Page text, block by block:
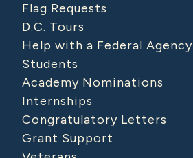
Flag Requests
D.C. Tours
Help with a Federal Agency
Students
Academy Nominations
Internships
Congratulatory Letters
Grant Support